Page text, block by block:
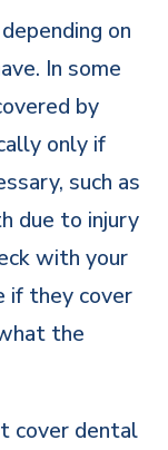
on
In some
by
only if
such as
due to injury
with your
if they cover
the
cover dental